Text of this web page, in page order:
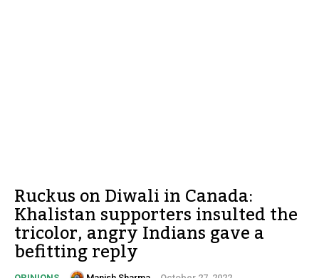
Ruckus on Diwali in Canada:
Khalistan supporters insulted the
tricolor, angry Indians gave a
befitting reply